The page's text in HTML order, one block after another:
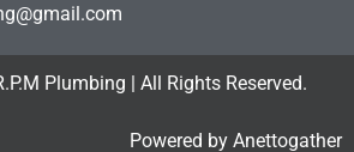
Plumbing | All Rights Reserved.
Powered by Anettogather